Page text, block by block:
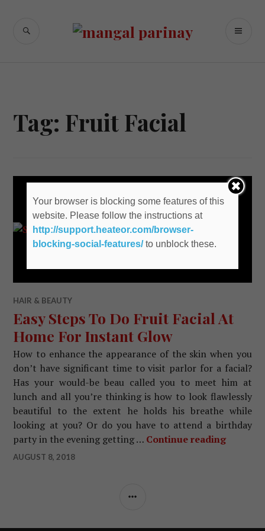
content
SEARCH
Tag: Fruit Facial
HAIR & BEAUTY
Easy Steps To Do Fruit Facial At
Home For Instant Glow
How to enhance the appearance of the skin when you
don’t have significant time to visit parlor for a facial?
Has your would-be beau called you to meet him at
lunch and all you’re thinking is how to look flawlessly
beautiful to the extent he holds his breathe while
looking at you? Or do you have to attend a birthday
party in the evening getting … Continue reading
AUGUST 8, 2018
Your browser is blocking some features of this
website. Please follow the instructions at
http://support.heateor.com/browser-
blocking-social-features/to unblock these.